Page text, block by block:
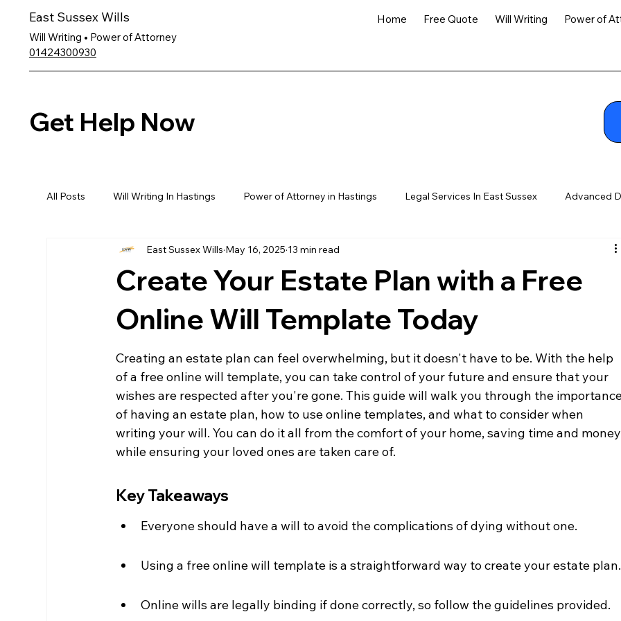
East Sussex Wills Home Free Quote Will Writing
Power of
Will Writing • Power of Attorney
01424300930
Get Help Now
All Posts Will Writing In Hastings Power of Attorney in Hastings Legal Services In East Sussex Advanced
Create Your Estate Plan with a Free
Online Will Template Today
East Sussex Wills May 16, 2025 13 min read
Creating an estate plan can feel overwhelming, but it doesn't have to be. With the help
of a free online will template, you can take control of your future and ensure that your
wishes are respected after you're gone. This guide will walk you through the
of having an estate plan, how to use online templates, and what to consider when
writing your will. You can do it all from the comfort of your home, saving time and
while ensuring your loved ones are taken care of.
Key Takeaways
Everyone should have a will to avoid the complications of dying without one.
Using a free online will template is a straightforward way to create your estate plan.
Online wills are legally binding if done correctly, so follow the guidelines provided.